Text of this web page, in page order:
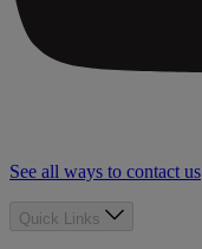
See all ways to contact us
Quick Links